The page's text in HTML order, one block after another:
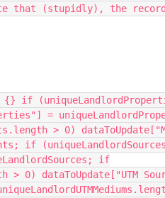
that (stupidly), the record
{} if
=
> 0)
if
if
> 0) dataToUpdate["UTM